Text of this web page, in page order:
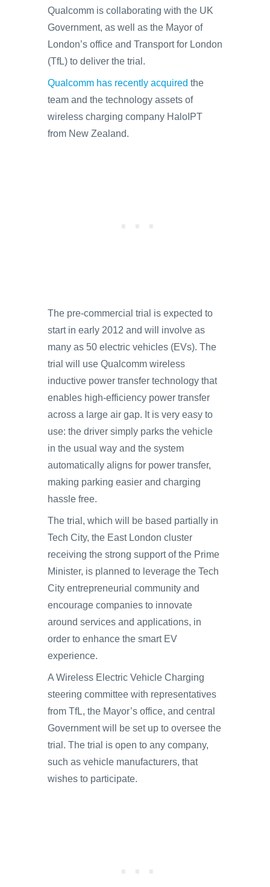
Qualcomm is collaborating with the UK
Government, as well as the Mayor of
London’s office and Transport for London
(TfL) to deliver the trial.
Qualcomm has recently acquired the
team and the technology assets of
wireless charging company HaloIPT
from New Zealand.
The pre-commercial trial is expected to
start in early 2012 and will involve as
many as 50 electric vehicles (EVs). The
trial will use Qualcomm wireless
inductive power transfer technology that
enables high-efficiency power transfer
across a large air gap. It is very easy to
use: the driver simply parks the vehicle
in the usual way and the system
automatically aligns for power transfer,
making parking easier and charging
hassle free.
The trial, which will be based partially in
Tech City, the East London cluster
receiving the strong support of the Prime
Minister, is planned to leverage the Tech
City entrepreneurial community and
encourage companies to innovate
around services and applications, in
order to enhance the smart EV
experience.
A Wireless Electric Vehicle Charging
steering committee with representatives
from TfL, the Mayor’s office, and central
Government will be set up to oversee the
trial. The trial is open to any company,
such as vehicle manufacturers, that
wishes to participate.